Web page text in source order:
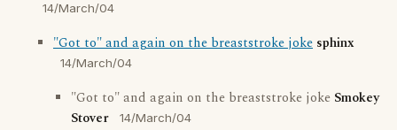
14/March/04
"Got to" and again on the breaststroke joke sphinx
14/March/04
"Got to" and again on the breaststroke joke Smokey
Stover
14/March/04